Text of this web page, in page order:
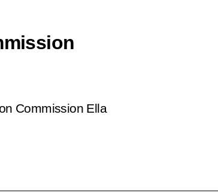
Commission Ella